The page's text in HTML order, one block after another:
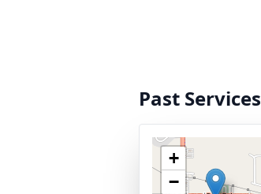
Past Services
+
−